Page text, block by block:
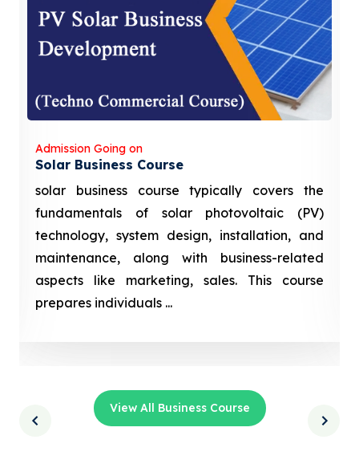
Admission Going on
Solar Business Course
solar business course typically covers the
fundamentals of solar photovoltaic (PV)
technology, system design, installation, and
maintenance, along with business-related
aspects like marketing, sales. This course
prepares individuals ...
View All Business Course